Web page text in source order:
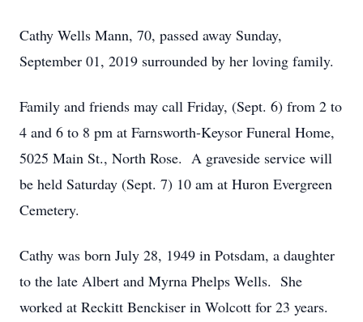
Cathy Wells Mann, 70, passed away Sunday,
September 01, 2019 surrounded by her loving family.
Family and friends may call Friday, (Sept. 6) from 2 to
4 and 6 to 8 pm at Farnsworth-Keysor Funeral Home,
5025 Main St., North Rose. A graveside service will
be held Saturday (Sept. 7) 10 am at Huron Evergreen
Cemetery.
Cathy was born July 28, 1949 in Potsdam, a daughter
to the late Albert and Myrna Phelps Wells. She
worked at Reckitt Benckiser in Wolcott for 23 years.